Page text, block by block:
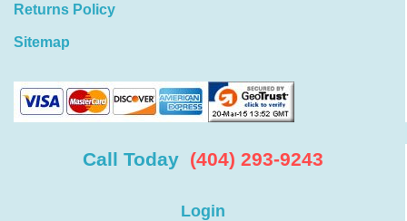
Returns Policy
Sitemap
Call Today (404) 293-9243
Login